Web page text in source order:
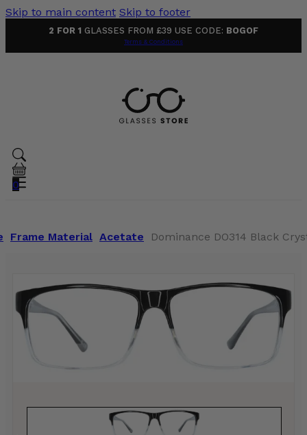
Skip to main content Skip to footer
2 FOR 1 GLASSES FROM £39 USE CODE: BOGOF
Terms & Conditions
0
Frame Material Acetate Dominance DO314 Black